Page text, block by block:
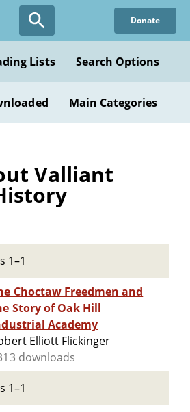
Donate
Lists Search Options
Main Categories
Valliant
1–1
Choctaw Freedmen and
Story of Oak Hill
Academy
Elliott Flickinger
downloads
1–1